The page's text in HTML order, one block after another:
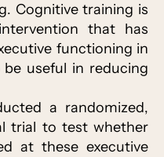
Cognitive training is
that has
functioning in
be useful in reducing
a randomized,
trial to test whether
at these executive